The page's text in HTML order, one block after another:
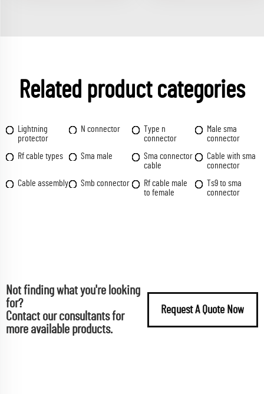
Related product categories
Lightning
protector
N connector
Type n
connector
Male sma
connector
Rf cable types
Sma male
Sma connector
cable
Cable with sma
connector
Cable assembly
Smb connector
Rf cable male
to female
Ts9 to sma
connector
Not finding what you're looking
for?
Contact our consultants for
more available products.
Request A Quote Now